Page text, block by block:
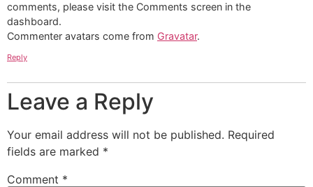
comments, please visit the Comments screen in the
dashboard.
Commenter avatars come from Gravatar.
Reply
Leave a Reply
Your email address will not be published. Required
fields are marked *
Comment *